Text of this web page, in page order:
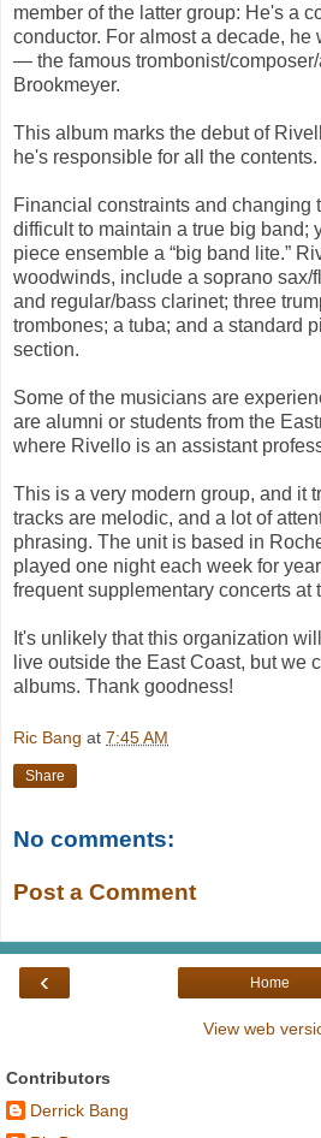
member of the latter group: He's a
conductor. For almost a decade,
— the famous trombonist/
Brookmeyer.
This album marks the debut of
he's responsible for all the contents.
Financial constraints and changing
difficult to maintain a true big band;
piece ensemble a “big band lite.”
woodwinds, include a soprano sax/
and regular/bass clarinet; three
trombones; a tuba; and a standard
section.
Some of the musicians are
are alumni or students from the
where Rivello is an assistant
This is a very modern group, and it
tracks are melodic, and a lot of
phrasing. The unit is based in
played one night each week for
frequent supplementary concerts at
It's unlikely that this organization
live outside the East Coast, but we
albums. Thank goodness!
Ric Bang at 7:45 AM
Share
No comments:
Post a Comment
‹ Home
View web
Contributors
Derrick Bang